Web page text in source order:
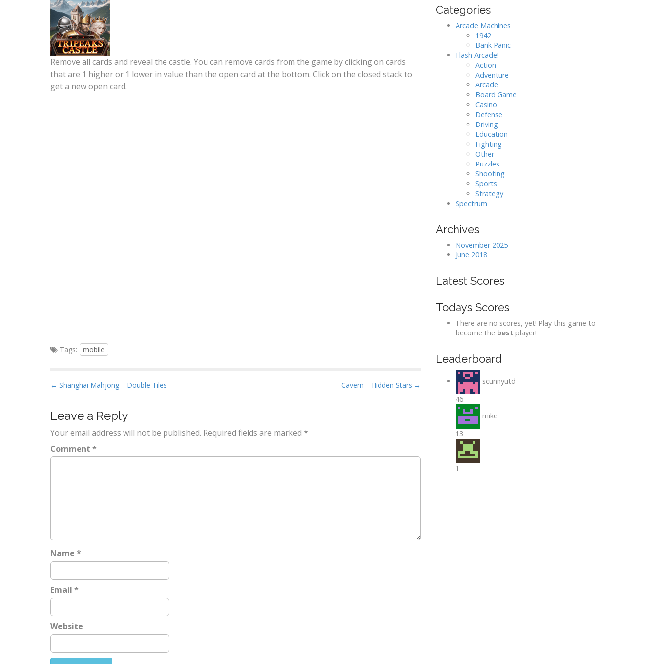
Remove all cards and reveal the castle. You can remove cards from the game by clicking on cards
that are 1 higher or 1 lower in value than the open card at the bottom. Click on the closed stack to
get a new open card.
Tags: mobile
P
s
t
n
a
v
o
n
← Shanghai Mahjong – Double Tiles Cavern – Hidden Stars →
Leave a Reply
Your email address will not be published. Required fields are marked *
Comment *
Name *
Email *
Website
Categories
Arcade Machines
1942
Bank Panic
Flash Arcade!
Action
Adventure
Arcade
Board Game
Casino
Defense
Driving
Education
Fighting
Other
Puzzles
Shooting
Sports
Strategy
Spectrum
Archives
November 2025
June 2018
Latest Scores
Todays Scores
There are no scores, yet! Play this game to
become the best player!
Leaderboard
scunnyutd
46
mike
13
1